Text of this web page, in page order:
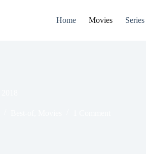
Home Movies Series